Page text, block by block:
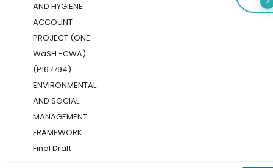
AND HYGIENE
ACCOUNT
PROJECT (ONE
WaSH -CWA)
(P167794)
ENVIRONMENTAL
AND SOCIAL
MANAGEMENT
FRAMEWORK
Final Draft